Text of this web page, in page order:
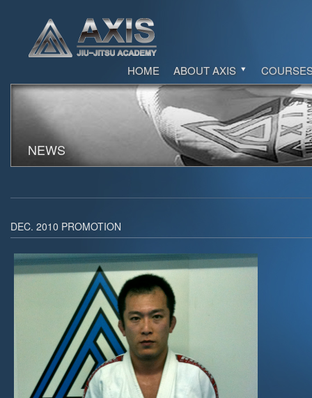
HOME ABOUT AXIS
NEWS
DEC. 2010 PROMOTION